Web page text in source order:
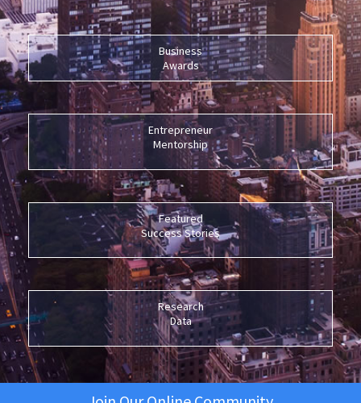
Business
Awards
Entrepreneur
Mentorship
Featured
Success Stories
Research
Data